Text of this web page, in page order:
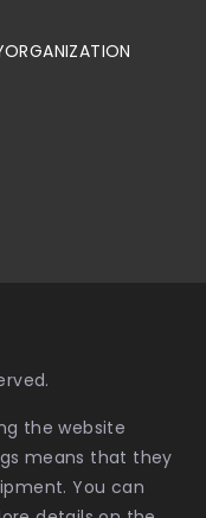
ORGANIZATION
the website
means that they
You can